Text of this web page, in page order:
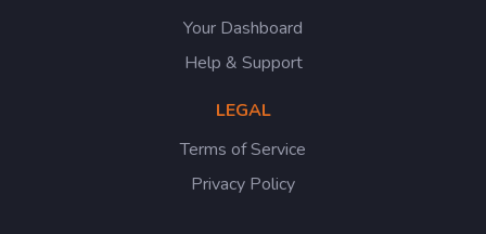
Your Dashboard
Help & Support
LEGAL
Terms of Service
Privacy Policy